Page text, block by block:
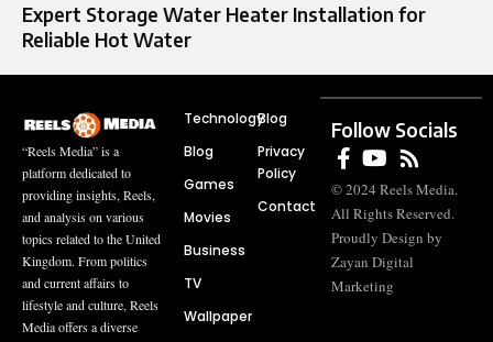
Expert Storage Water Heater Installation for
Reliable Hot Water
“Reels Media” is a
platform dedicated to
providing insights, Reels,
and analysis on various
topics related to the United
Kingdom. From politics
and current affairs to
lifestyle and culture, Reels
Media offers a diverse
Technology
Blog
Games
Movies
Business
TV
Wallpaper
Blog
Privacy
Policy
Contact
Follow Socials
© 2024 Reels Media.
All Rights Reserved.
Proudly Design by
Zayan Digital
Marketing